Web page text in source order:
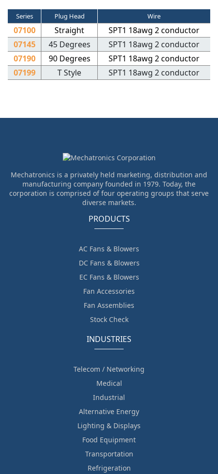
Series Plug Head Wire
07100 Straight
SPT1 18awg 2 conductor
07145
45 Degrees
SPT1 18awg 2 conductor
07190
90 Degrees
SPT1 18awg 2 conductor
07199
T Style SPT1 18awg 2 conductor
Mechatronics is a privately held marketing, distribution and
manufacturing company founded in 1979. Today, the
corporation is comprised of four operating groups that serve
diverse markets.
PRODUCTS
AC Fans & Blowers
DC Fans & Blowers
EC Fans & Blowers
Fan Accessories
Fan Assemblies
Stock Check
INDUSTRIES
Telecom / Networking
Medical
Industrial
Alternative Energy
Lighting & Displays
Food Equipment
Transportation
Refrigeration